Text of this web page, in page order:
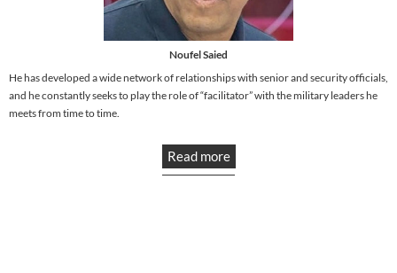
Noufel Saied
He has developed a wide network of relationships with senior and security officials,
and he constantly seeks to play the role of “facilitator” with the military leaders he
meets from time to time.
Read more